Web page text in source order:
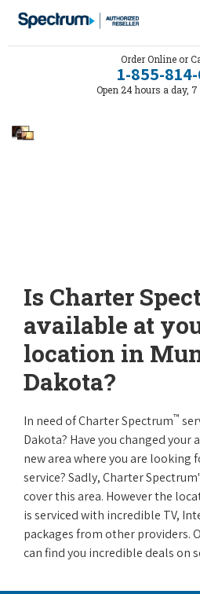
Order Online or
1-855-
Open 24 hours a day,
Is Charter
available at
location in
Dakota?
In need of Charter Spectrum™
Dakota? Have you changed your
new area where you are looking
service? Sadly, Charter
cover this area. However the
is serviced with incredible TV,
packages from other providers.
can find you incredible deals on